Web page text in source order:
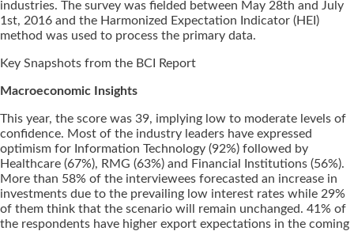
industries. The survey was fielded between May 28th and July
1st, 2016 and the Harmonized Expectation Indicator (HEI)
method was used to process the primary data.
Key Snapshots from the BCI Report
Macroeconomic Insights
This year, the score was 39, implying low to moderate levels of
confidence. Most of the industry leaders have expressed
optimism for Information Technology (92%) followed by
Healthcare (67%), RMG (63%) and Financial Institutions (56%).
More than 58% of the interviewees forecasted an increase in
investments due to the prevailing low interest rates while 29%
of them think that the scenario will remain unchanged. 41% of
the respondents have higher export expectations in the coming